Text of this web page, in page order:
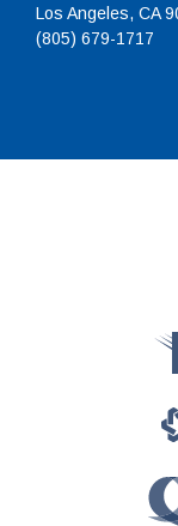
Los Angeles, CA
(805) 679-1717